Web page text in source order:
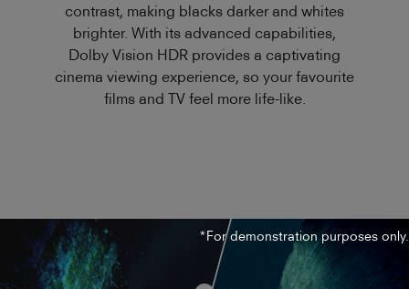
contrast, making blacks darker and whites
brighter. With its advanced capabilities,
Dolby Vision HDR provides a captivating
cinema viewing experience, so your favourite
films and TV feel more life-like.
*For demonstration purposes only.